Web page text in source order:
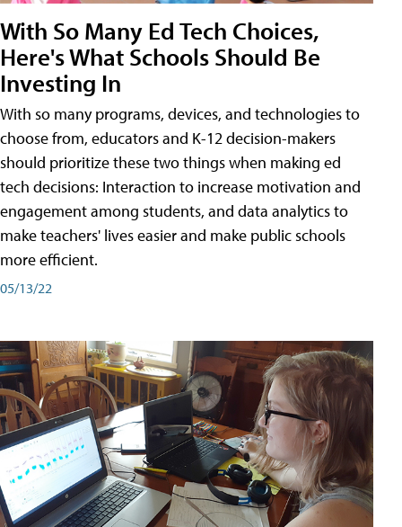
With So Many Ed Tech Choices,
Here's What Schools Should Be
Investing In
With so many programs, devices, and technologies to
choose from, educators and K-12 decision-makers
should prioritize these two things when making ed
tech decisions: Interaction to increase motivation and
engagement among students, and data analytics to
make teachers' lives easier and make public schools
more efficient.
05/13/22